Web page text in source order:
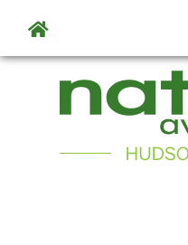
Skip to main content